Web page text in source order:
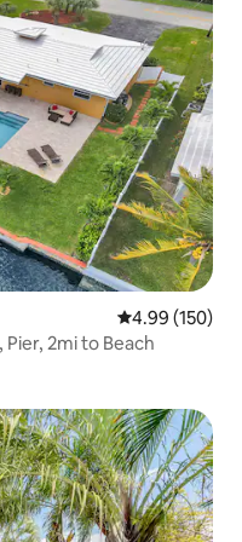
4.99 out of 5
4.99 (150)
2mi to Beach